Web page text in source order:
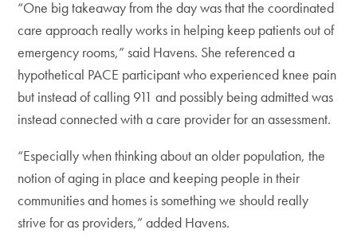
“One big takeaway from the day was that the coordinated
care approach really works in helping keep patients out of
emergency rooms,” said Havens. She referenced a
hypothetical PACE participant who experienced knee pain
but instead of calling 911 and possibly being admitted was
instead connected with a care provider for an assessment.
“Especially when thinking about an older population, the
notion of aging in place and keeping people in their
communities and homes is something we should really
strive for as providers,” added Havens.